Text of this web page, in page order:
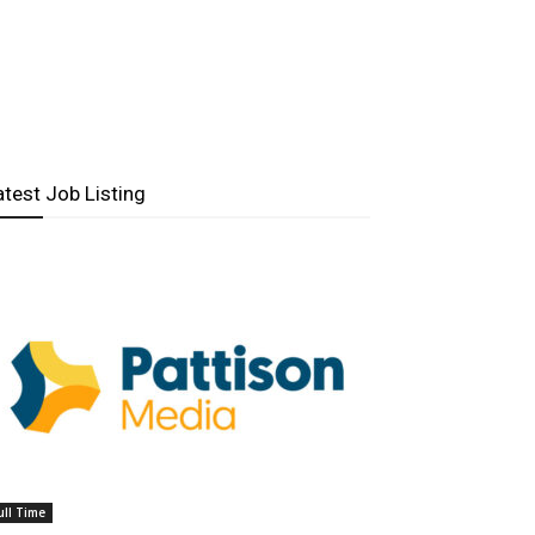
Job Listing
Time